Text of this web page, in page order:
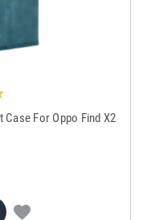
Case For Oppo Find X2